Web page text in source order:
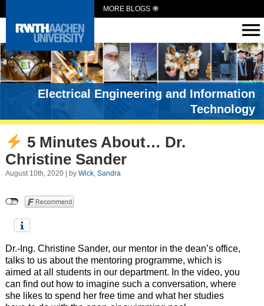
MORE BLOGS
Electrical Engineering and Information
Technology
5 Minutes About… Dr.
Christine Sander
August 10th, 2020 | by Wick, Sandra
Dr.-Ing. Christine Sander, our mentor in the dean’s office,
talks to us about the mentoring programme, which is
aimed at all students in our department. In the video, you
can find out how to imagine such a conversation, where
she likes to spend her free time and what her studies